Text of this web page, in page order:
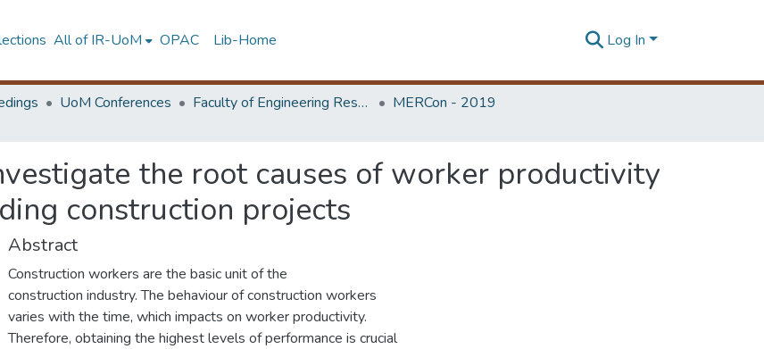
All of IR-UoM OPAC Lib-Home Log In
UoM Conferences Faculty of Engineering Research Unit (ERU & MERCon)
MERCon - 2019
the root causes of worker productivity
construction projects
Abstract
Construction workers are the basic unit of the
construction industry. The behaviour of construction workers
varies with the time, which impacts on worker productivity.
Therefore, obtaining the highest levels of performance is crucial